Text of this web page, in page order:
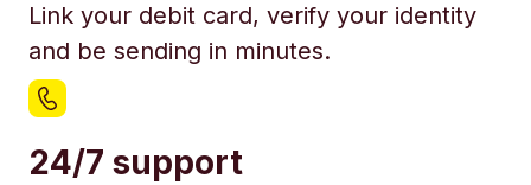
Link your debit card, verify your identity
and be sending in minutes.
24/7 support